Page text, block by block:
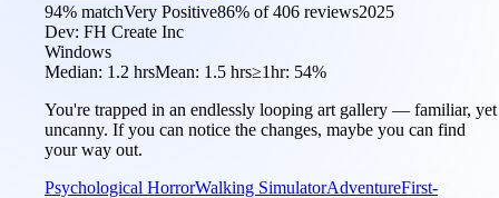
94% matchVery Positive86% of406 reviews2025
Dev: FH Create Inc
Windows
Median: 1.2 hrsMean: 1.5 hrs≥1hr: 54%
You're trapped in an endlessly looping art gallery — familiar, yet
uncanny. If you can notice the changes, maybe you can find
your way out.
Psychological HorrorWalking SimulatorAdventureFirst-